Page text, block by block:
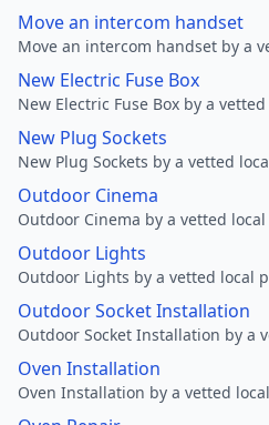
Move an intercom handset
Move an intercom handset by a
New Electric Fuse Box
New Electric Fuse Box by a
New Plug Sockets
New Plug Sockets by a vetted
Outdoor Cinema
Outdoor Cinema by a vetted
Outdoor Lights
Outdoor Lights by a vetted local
Outdoor Socket Installation
Outdoor Socket Installation by a
Oven Installation
Oven Installation by a vetted